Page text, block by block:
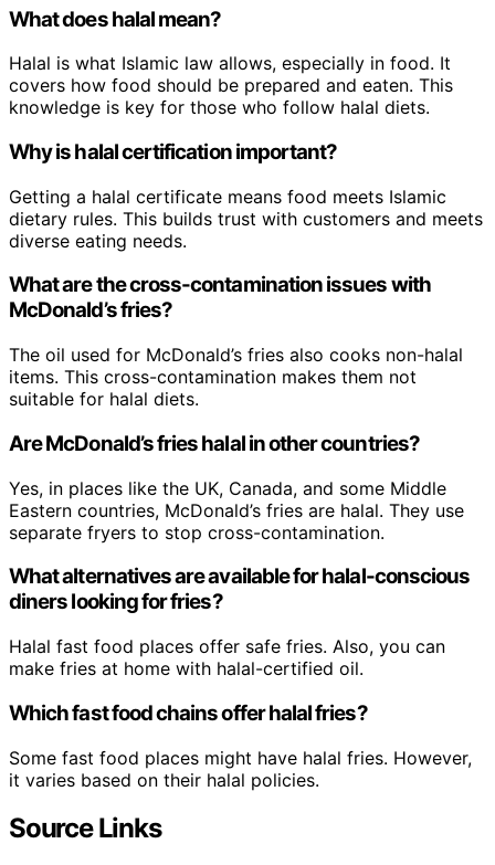
What does halal mean?
Halal is what Islamic law allows, especially in food. It
covers how food should be prepared and eaten. This
knowledge is key for those who follow halal diets.
Why is halal certification important?
Getting a halal certificate means food meets Islamic
dietary rules. This builds trust with customers and meets
diverse eating needs.
What are the cross-contamination issues with
McDonald’s fries?
The oil used for McDonald’s fries also cooks non-halal
items. This cross-contamination makes them not
suitable for halal diets.
Are McDonald’s fries halal in other countries?
Yes, in places like the UK, Canada, and some Middle
Eastern countries, McDonald’s fries are halal. They use
separate fryers to stop cross-contamination.
What alternatives are available for halal-conscious
diners looking for fries?
Halal fast food places offer safe fries. Also, you can
make fries at home with halal-certified oil.
Which fast food chains offer halal fries?
Some fast food places might have halal fries. However,
it varies based on their halal policies.
Source Links